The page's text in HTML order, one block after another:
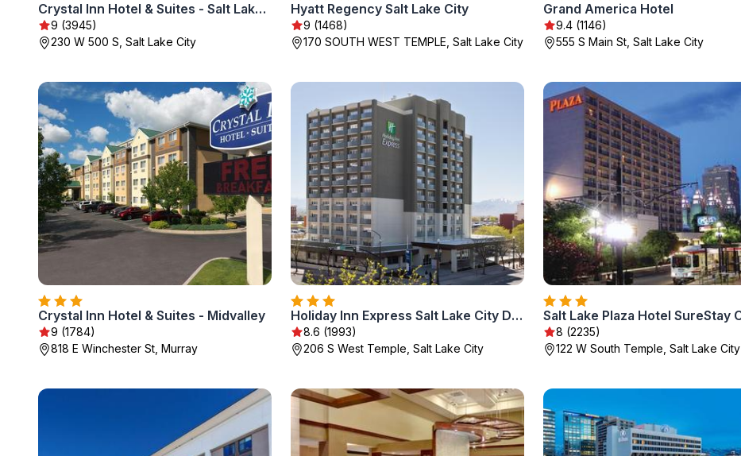
Crystal Inn Hotel & Suites - Salt Lake City
9 (3945)
230 W 500 S, Salt Lake City
Hyatt Regency Salt Lake City
9 (1468)
170 SOUTH WEST TEMPLE, Salt Lake City
Grand America Hotel
9.4 (1146)
555 S Main St, Salt Lake City
Crystal Inn Hotel & Suites - Midvalley
9 (1784)
818 E Winchester St, Murray
Holiday Inn Express Salt Lake City Downtown by IHG
8.6 (1993)
206 S West Temple, Salt Lake City
8 (2235)
122 W South Temple, Salt Lake City